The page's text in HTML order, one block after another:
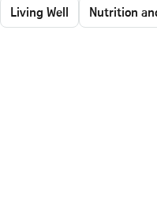
Living Well Nutrition